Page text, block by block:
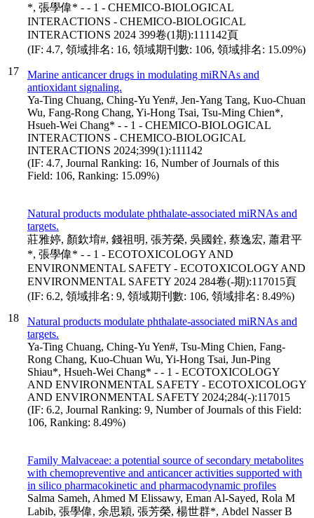
17
*, 張學偉* - - 1 - CHEMICO-BIOLOGICAL
INTERACTIONS - CHEMICO-BIOLOGICAL
INTERACTIONS 2024 399卷(1期):111142頁
(IF: 4.7, 領域排名: 16, 領域期刊數: 106, 領域排名: 15.09%)
Marine anticancer drugs in modulating miRNAs and
antioxidant signaling.
Ya-Ting Chuang, Ching-Yu Yen#, Jen-Yang Tang, Kuo-Chuan
Wu, Fang-Rong Chang, Yi-Hong Tsai, Tsu-Ming Chien*,
Hsueh-Wei Chang* - - 1 - CHEMICO-BIOLOGICAL
INTERACTIONS - CHEMICO-BIOLOGICAL
INTERACTIONS 2024;399(1):111142
(IF: 4.7, Journal Ranking: 16, Number of Journals of this
Field: 106, Ranking: 15.09%)
18
Natural products modulate phthalate-associated miRNAs and
targets.
莊雅婷, 顏欽堉#, 錢祖明, 張芳榮, 吳國銓, 蔡逸宏, 蕭君平
*, 張學偉* - - 1 - ECOTOXICOLOGY AND
ENVIRONMENTAL SAFETY - ECOTOXICOLOGY AND
ENVIRONMENTAL SAFETY 2024 284卷(-期):117015頁
(IF: 6.2, 領域排名: 9, 領域期刊數: 106, 領域排名: 8.49%)
Natural products modulate phthalate-associated miRNAs and
targets.
Ya-Ting Chuang, Ching-Yu Yen#, Tsu-Ming Chien, Fang-
Rong Chang, Kuo-Chuan Wu, Yi-Hong Tsai, Jun-Ping
Shiau*, Hsueh-Wei Chang* - - 1 - ECOTOXICOLOGY
AND ENVIRONMENTAL SAFETY - ECOTOXICOLOGY
AND ENVIRONMENTAL SAFETY 2024;284(-):117015
(IF: 6.2, Journal Ranking: 9, Number of Journals of this Field:
106, Ranking: 8.49%)
Family Malvaceae: a potential source of secondary metabolites
with chemopreventive and anticancer activities supported with
in silico pharmacokinetic and pharmacodynamic profiles
Salma Sameh, Ahmed M Elissawy, Eman Al-Sayed, Rola M
Labib, 張學偉, 余思穎, 張芳榮, 楊世群*, Abdel Nasser B